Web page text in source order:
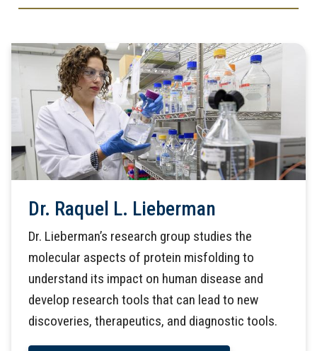
Dr. Raquel L. Lieberman
Dr. Lieberman’s research group studies the
molecular aspects of protein misfolding to
understand its impact on human disease and
develop research tools that can lead to new
discoveries, therapeutics, and diagnostic tools.